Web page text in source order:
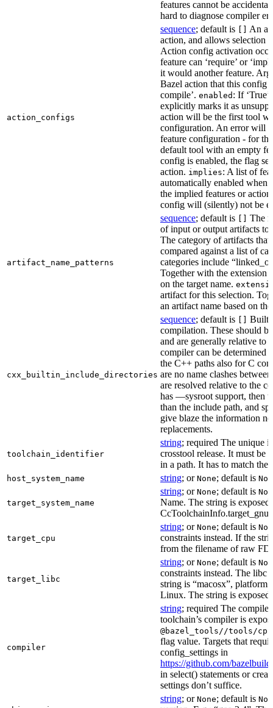
features cannot be
hard to diagnose compiler
action_configs
sequence; default is
An
action, and allows selection
Action config activation
feature can ‘require’ or
it would another feature.
Bazel action that this config
compile’. enabled : If
explicitly marks it as
action will be the first tool
configuration. An error will
feature configuration - for
default tool with an empty
config is enabled, the flag
action. implies: A list of
automatically enabled when
the implied features or
config will (silently) not be
artifact_name_patterns
sequence; default is
The
of input or output artifacts
The category of artifacts
compared against a list of
categories include
Together with the extension
on the target name.
artifact for this selection.
an artifact name based on
cxx_builtin_include_directories
sequence; default is
Built-
compilation. These should
and are generally relative to
compiler can be determined
the C++ paths also for C
are no name clashes
are resolved relative to the
has —sysroot support, then
than the include path, and
give blaze the information
replacements.
toolchain_identifier
string; required The unique
crosstool release. It must be
in a path. It has to match
host_system_name string; or None; default is
target_system_name
string; or None; default is
Name. The string is exposed
target_cpu
string; or None; default is
constraints instead. If the
from the filename of raw
target_libc
string; or None; default is
constraints instead. The libc
string is “macosx”, platform
Linux. The string is
compiler
string; required The
toolchain’s compiler is
@bazel_tools//tools/
flag value. Targets that
config_settings in
https://github.com/
in select() statements or
settings don’t suffice.
string; or None; default is